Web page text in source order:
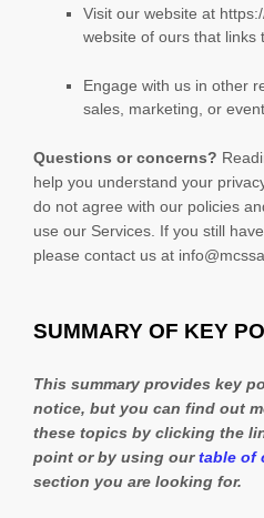
Visit our website at
website of ours that links
Engage with us in other
sales, marketing, or
Questions or concerns?
help you understand your
do not agree with our policies
use our Services. If you still
please contact us at
SUMMARY OF KEY
This summary provides key
notice, but you can find out
these topics by clicking the
point or by using ourtable of
section you are looking for.